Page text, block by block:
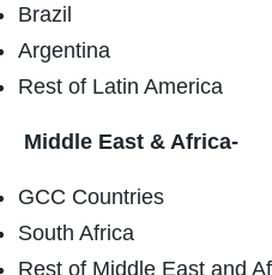
Brazil
Argentina
Rest of Latin America
Middle East & Africa-
GCC Countries
South Africa
Rest of Middle East and